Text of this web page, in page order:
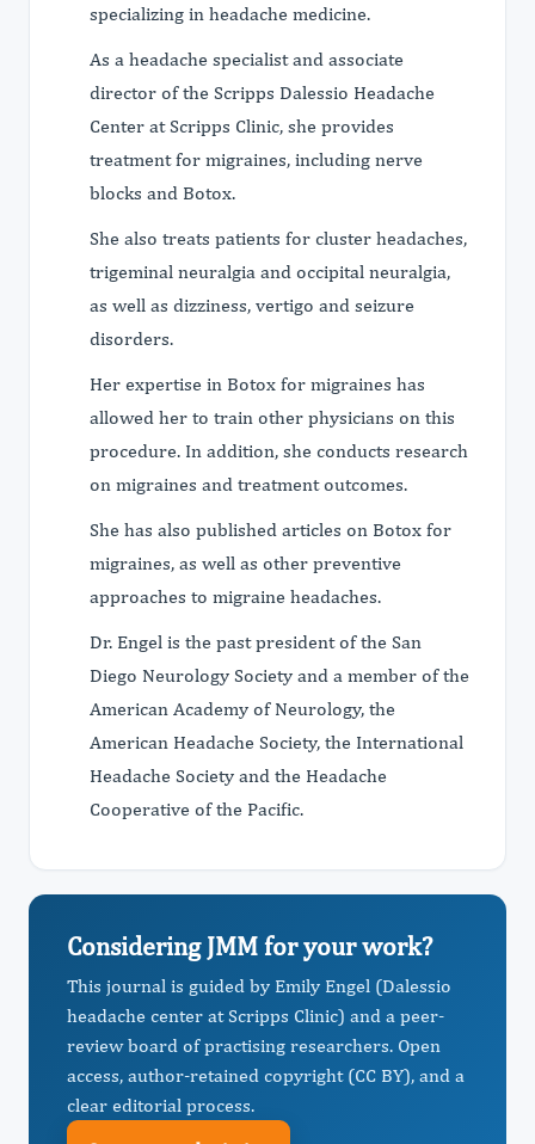
specializing in headache medicine.
As a headache specialist and associate
director of the Scripps Dalessio Headache
Center at Scripps Clinic, she provides
treatment for migraines, including nerve
blocks and Botox.
She also treats patients for cluster headaches,
trigeminal neuralgia and occipital neuralgia,
as well as dizziness, vertigo and seizure
disorders.
Her expertise in Botox for migraines has
allowed her to train other physicians on this
procedure. In addition, she conducts research
on migraines and treatment outcomes.
She has also published articles on Botox for
migraines, as well as other preventive
approaches to migraine headaches.
Dr. Engel is the past president of the San
Diego Neurology Society and a member of the
American Academy of Neurology, the
American Headache Society, the International
Headache Society and the Headache
Cooperative of the Pacific.
Considering JMM for your work?
This journal is guided by Emily Engel (Dalessio
headache center at Scripps Clinic) and a peer-
review board of practising researchers. Open
access, author-retained copyright (CC BY), and a
clear editorial process.